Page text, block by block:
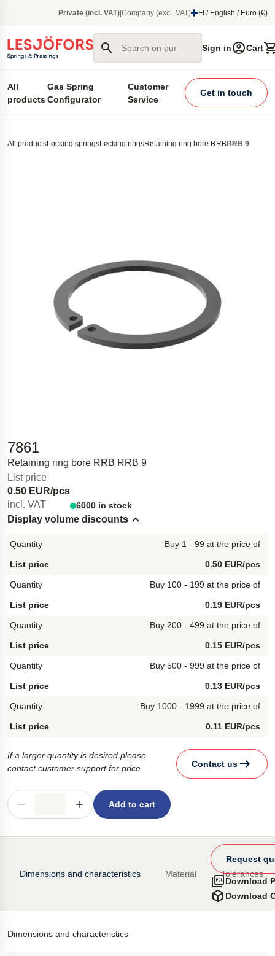
Private (incl. VAT) Company (excl. VAT) FI / English / Euro (€)
Search on our site
Sign in Cart
All
products
Gas Spring
Configurator
Customer
Service
Get in touch
All productsLocking springsLocking ringsRetaining ring bore RRBRRB 9
7861
Retaining ring bore RRB RRB 9
List price
0.50 EUR/pcs
incl. VAT
6000 in stock
Display volume discounts
Hide content
Buy 1 - 99 at the price of
0.50 EUR/pcs
Buy 100 - 199 at the price of
0.19 EUR/pcs
Buy 200 - 499 at the price of
0.15 EUR/pcs
Buy 500 - 999 at the price of
0.13 EUR/pcs
Buy 1000 - 1999 at the price of
0.11 EUR/pcs
If a larger quantity is desired please
contact customer support for price
Contact us
Add to cart
Dimensions and characteristics Material Tolerances
Download
Download
Request
Dimensions and characteristics